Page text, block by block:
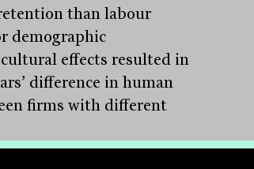
than labour
demographic
effects resulted in
difference in human
firms with different